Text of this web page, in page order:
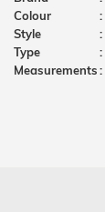
Colour
:
Style
:
Type
:
Measurements: